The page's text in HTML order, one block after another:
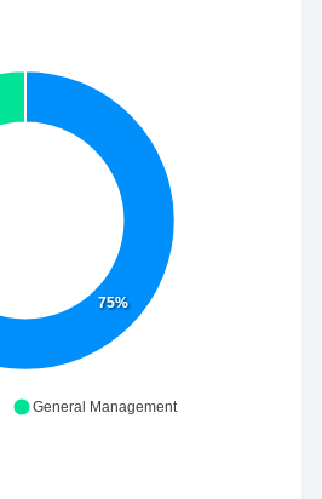
75%
General Management